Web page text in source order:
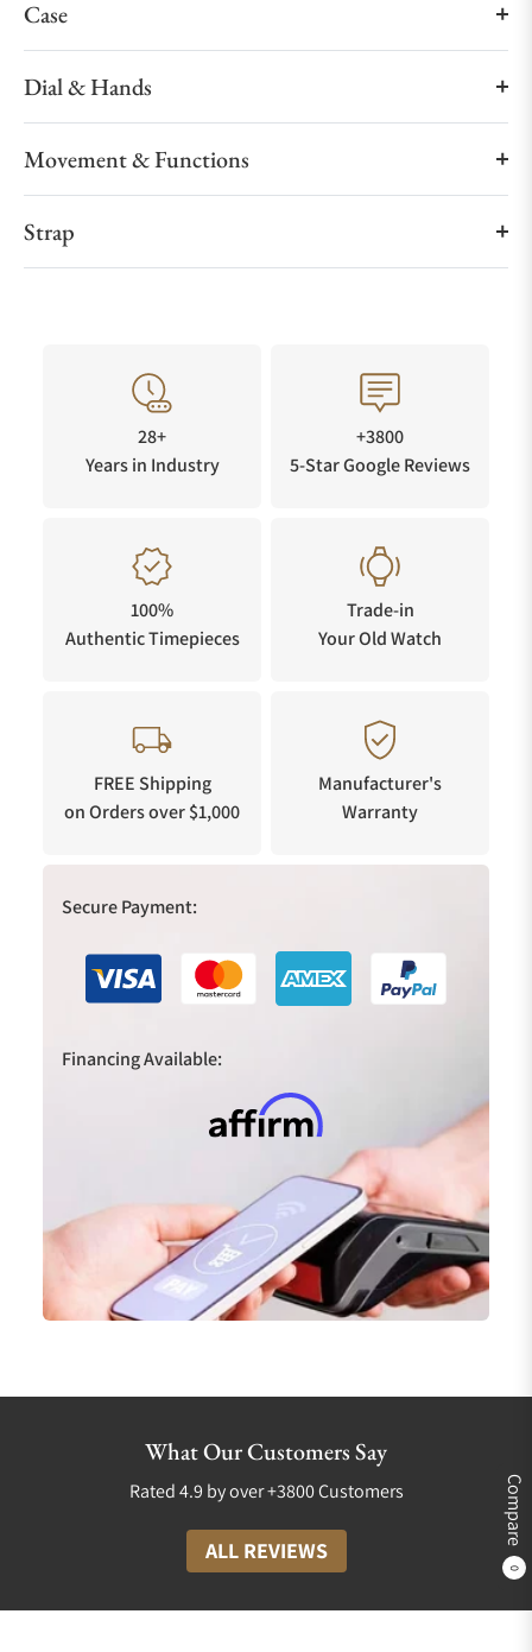
Compare
0
Case
Dial & Hands
Movement & Functions
Strap
28+
Years in Industry
+3800
5-Star Google Reviews
100%
Authentic Timepieces
Trade-in
Your Old Watch
FREE Shipping
on Orders over $1,000
Manufacturer's
Warranty
Secure Payment:
Financing Available:
What Our Customers Say
Rated 4.9 by over +3800 Customers
ALL REVIEWS